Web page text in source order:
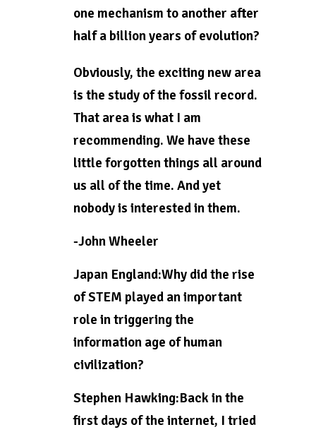
one mechanism to another after
half a billion years of evolution?
Obviously, the exciting new area
is the study of the fossil record.
That area is what I am
recommending. We have these
little forgotten things all around
us all of the time. And yet
nobody is interested in them.
-John Wheeler
Japan England:Why did the rise
of STEM played an important
role in triggering the
information age of human
civilization?
Stephen Hawking:Back in the
first days of the internet, I tried